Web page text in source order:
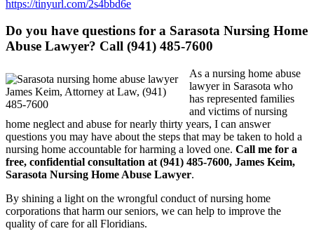
https://tinyurl.com/2s4bbd6e
Do you have questions for a Sarasota Nursing Home
Abuse Lawyer? Call (941) 485-7600
James Keim, Attorney at Law, (941)
485-7600
As a nursing home abuse
lawyer in Sarasota who
has represented families
and victims of nursing
home neglect and abuse for nearly thirty years, I can answer
questions you may have about the steps that may be taken to hold a
nursing home accountable for harming a loved one. Call me for a
free, confidential consultation at (941) 485-7600, James Keim,
Sarasota Nursing Home Abuse Lawyer.
By shining a light on the wrongful conduct of nursing home
corporations that harm our seniors, we can help to improve the
quality of care for all Floridians.